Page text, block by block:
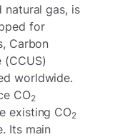
gas, is
for
Carbon
worldwide.
CO2
existing CO2
Its main